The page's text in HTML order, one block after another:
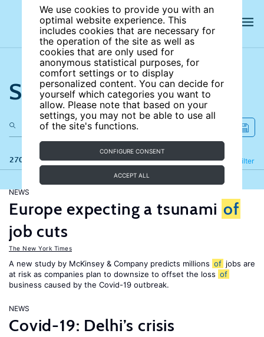
We use cookies to provide you with an
optimal website experience. This
includes cookies that are necessary for
the operation of the site as well as
cookies that are only used for
anonymous statistical purposes, for
comfort settings or to display
personalized content. You can decide for
yourself which categories you want to
allow. Please note that based on your
settings, you may not be able to use all
of the site's functions.
CONFIGURE CONSENT
ACCEPT ALL
Search the site
270 results Filter
Refine
NEWS
Europe expecting a tsunami of
job cuts
The New York Times
A new study by McKinsey & Company predicts millions of jobs are
at risk as companies plan to downsize to offset the loss of
business caused by the Covid-19 outbreak.
NEWS
Covid-19: Delhi’s crisis